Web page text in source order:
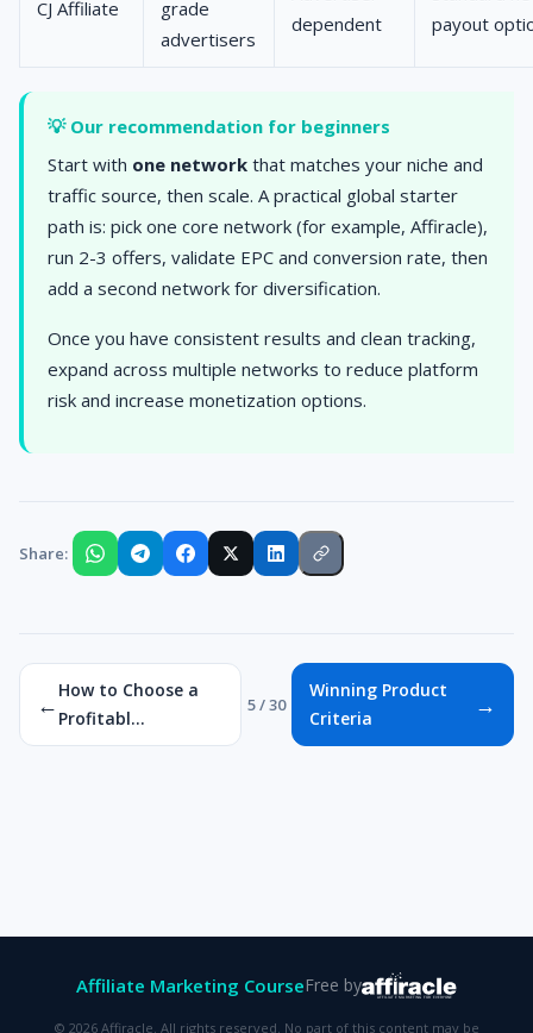
CJ Affiliate
grade
advertisers
dependent
payout
💡 Our recommendation for beginners
Start with one network that matches your niche and
traffic source, then scale. A practical global starter
path is: pick one core network (for example, Affiracle),
run 2-3 offers, validate EPC and conversion rate, then
add a second network for diversification.
Once you have consistent results and clean tracking,
expand across multiple networks to reduce platform
risk and increase monetization options.
Share:
←
How to Choose a
Profitabl...
5 / 30
Winning Product
Criteria
→
Affiliate Marketing CourseFree by
© 2026 Affiracle. All rights reserved. No part of this content may be